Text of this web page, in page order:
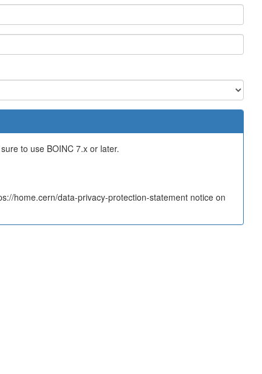
to use BOINC 7.x or later.
home.cern/data-privacy-protection-statement notice on